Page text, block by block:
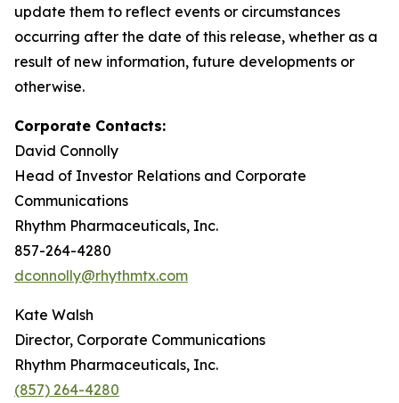
update them to reflect events or circumstances
occurring after the date of this release, whether as a
result of new information, future developments or
otherwise.
Corporate Contacts:
David Connolly
Head of Investor Relations and Corporate
Communications
Rhythm Pharmaceuticals, Inc.
857-264-4280
dconnolly@rhythmtx.com
Kate Walsh
Director, Corporate Communications
Rhythm Pharmaceuticals, Inc.
(857) 264-4280